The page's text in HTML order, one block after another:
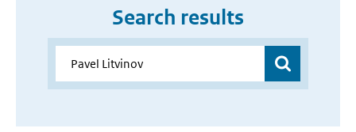
Search results